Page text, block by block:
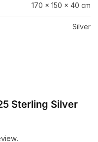
170 × 150 × 40 cm
Silver
Sterling Silver